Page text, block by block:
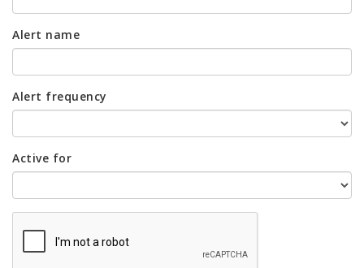
Alert name
Alert frequency
Active for